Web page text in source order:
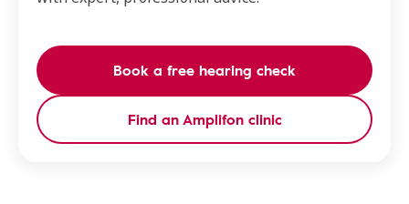
Book a free hearing check
Find an Amplifon clinic